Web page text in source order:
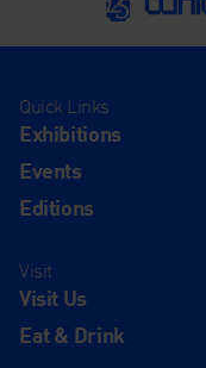
Quick Links
Exhibitions
Events
Editions
Visit
Visit Us
Eat & Drink